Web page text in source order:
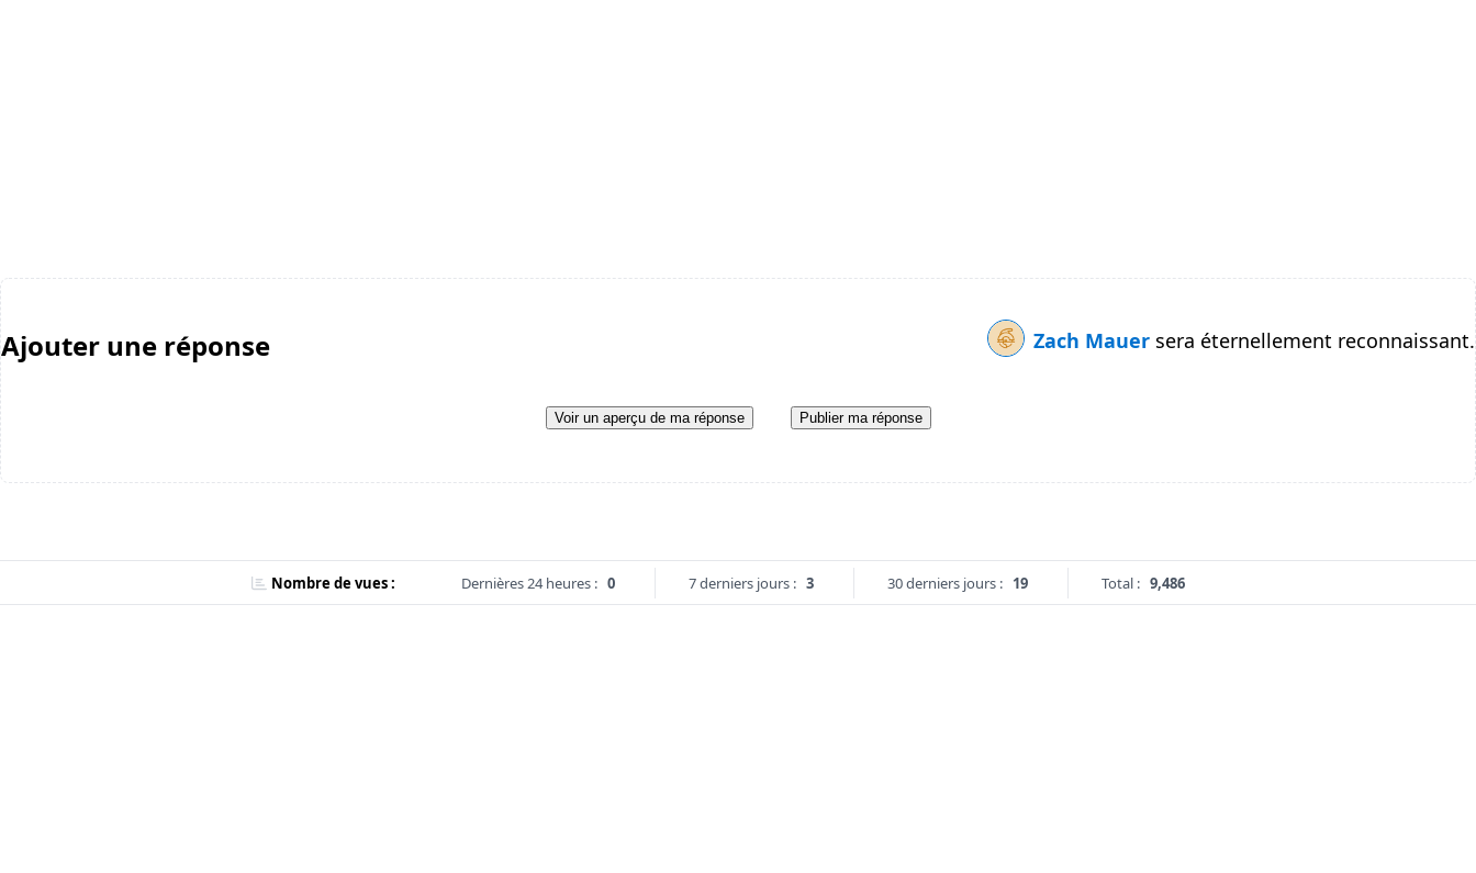
Ajouter une réponse Zach Mauer sera éternellement reconnaissant.
Voir un aperçu de ma réponse Publier ma réponse
Nombre de vues : Dernières 24 heures : 0 7 derniers jours : 3 30 derniers jours : 19 Total : 9,486